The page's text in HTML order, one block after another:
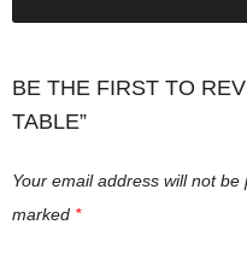
BE THE FIRST TO
TABLE”
Your email address will not be
marked *